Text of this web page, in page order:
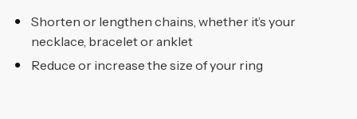
Shorten or lengthen chains, whether it’s your
necklace, bracelet or anklet
Reduce or increase the size of your ring